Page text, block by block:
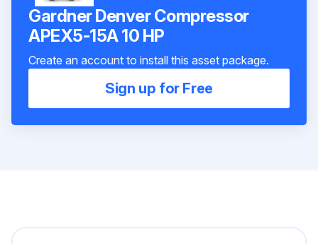
Gardner Denver Compressor
APEX5-15A 10 HP
Create an account to install this asset package.
Sign up for Free